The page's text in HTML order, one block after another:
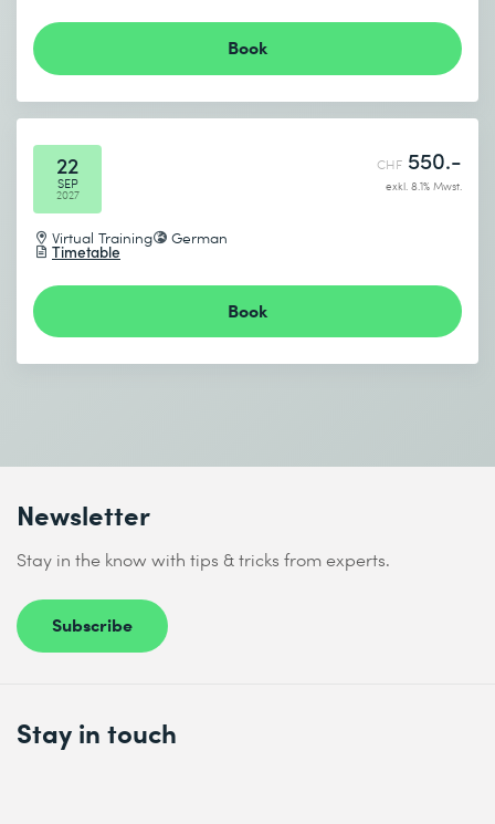
Book
22
SEP
2027
Virtual Training German
Timetable
CHF 550.-
exkl. 8.1% Mwst.
Book
Newsletter
Stay in the know with tips & tricks from experts.
Subscribe
Stay in touch